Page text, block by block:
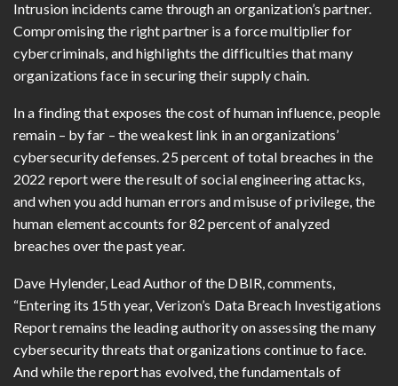
Intrusion incidents came through an organization’s partner.
Compromising the right partner is a force multiplier for
cybercriminals, and highlights the difficulties that many
organizations face in securing their supply chain.
In a finding that exposes the cost of human influence, people
remain – by far – the weakest link in an organizations’
cybersecurity defenses. 25 percent of total breaches in the
2022 report were the result of social engineering attacks,
and when you add human errors and misuse of privilege, the
human element accounts for 82 percent of analyzed
breaches over the past year.
Dave Hylender, Lead Author of the DBIR, comments,
“Entering its 15th year, Verizon’s Data Breach Investigations
Report remains the leading authority on assessing the many
cybersecurity threats that organizations continue to face.
And while the report has evolved, the fundamentals of